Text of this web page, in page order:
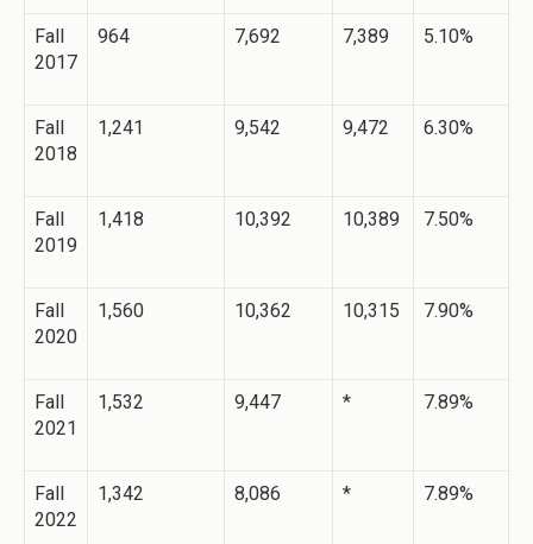
Fall
2017
964 7,692 7,389 5.10%
Fall
2018
1,241 9,542 9,472 6.30%
Fall
2019
1,418 10,392 10,389 7.50%
Fall
2020
1,560 10,362 10,315 7.90%
Fall
2021
1,532 9,447 * 7.89%
Fall
2022
1,342 8,086 * 7.89%